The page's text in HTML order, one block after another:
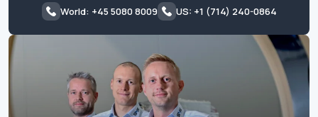
World: +45 5080 8009 US: +1 (714) 240-0864